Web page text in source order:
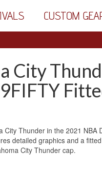
CUSTOM
City
Thunder in the 2021 NBA
detailed graphics and a
City Thunder cap.